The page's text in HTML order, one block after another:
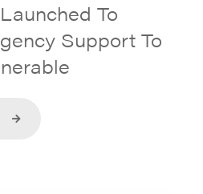
To
Support To